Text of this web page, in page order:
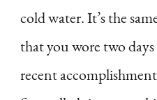
cold water. It’s the
that you wore two
recent